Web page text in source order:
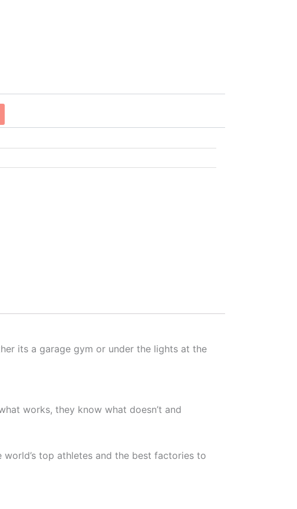
its a garage gym or under the lights at the
works, they know what doesn’t and
top athletes and the best factories to